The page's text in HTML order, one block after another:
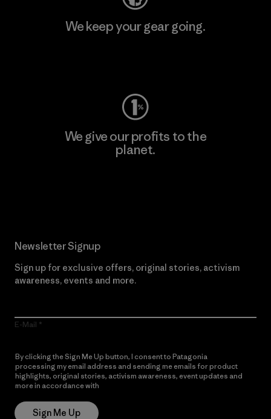
We keep your gear going.
We give our profits to the
planet.
Newsletter Signup
Sign up for exclusive offers, original stories, activism
awareness, events and more.
E-Mail
By clicking the Sign Me Up button, I consent to Patagonia
processing my email address and sending me emails for product
highlights, original stories, activism awareness, event updates and
more in accordance with
Sign Me Up